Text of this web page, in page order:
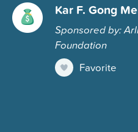
Kar F. Gong
Sponsored by:
Foundation
Favorite